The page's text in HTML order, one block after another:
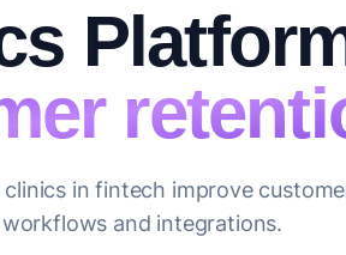
in fintech improve
and integrations.